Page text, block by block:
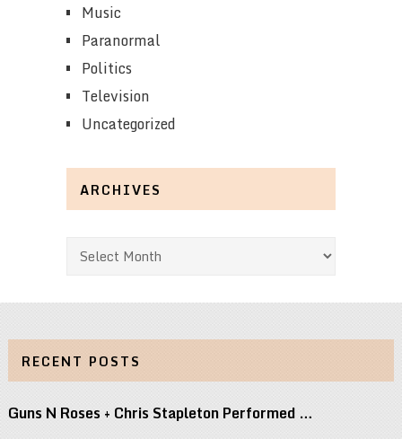
Music
Paranormal
Politics
Television
Uncategorized
ARCHIVES
Archives
RECENT POSTS
Guns N Roses + Chris Stapleton Performed …